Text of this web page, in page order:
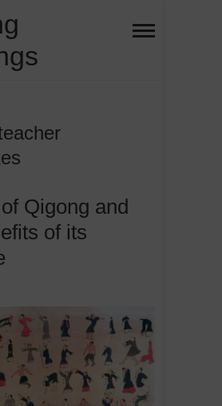
Qigong and
of its